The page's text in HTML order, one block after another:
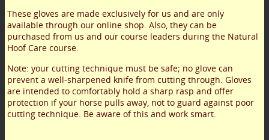
These gloves are made exclusively for us and are only
available through our online shop. Also, they can be
purchased from us and our course leaders during the Natural
Hoof Care course.
Note: your cutting technique must be safe; no glove can
prevent a well-sharpened knife from cutting through. Gloves
are intended to comfortably hold a sharp rasp and offer
protection if your horse pulls away, not to guard against poor
cutting technique. Be aware of this and work smart.